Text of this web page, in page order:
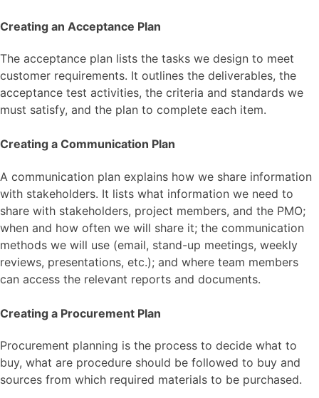
Creating an Acceptance Plan
The acceptance plan lists the tasks we design to meet
customer requirements. It outlines the deliverables, the
acceptance test activities, the criteria and standards we
must satisfy, and the plan to complete each item.
Creating a Communication Plan
A communication plan explains how we share information
with stakeholders. It lists what information we need to
share with stakeholders, project members, and the PMO;
when and how often we will share it; the communication
methods we will use (email, stand-up meetings, weekly
reviews, presentations, etc.); and where team members
can access the relevant reports and documents.
Creating a Procurement Plan
Procurement planning is the process to decide what to
buy, what are procedure should be followed to buy and
sources from which required materials to be purchased.